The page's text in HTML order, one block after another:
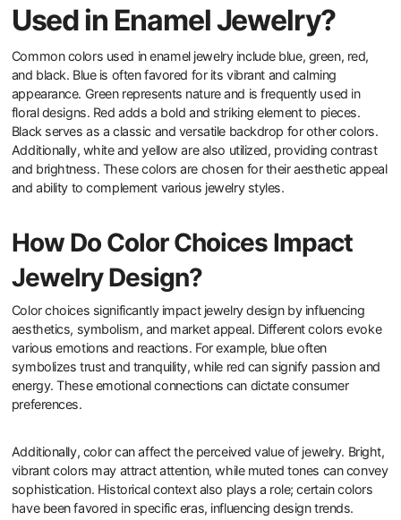
Used in Enamel Jewelry?
Common colors used in enamel jewelry include blue, green, red,
and black. Blue is often favored for its vibrant and calming
appearance. Green represents nature and is frequently used in
floral designs. Red adds a bold and striking element to pieces.
Black serves as a classic and versatile backdrop for other colors.
Additionally, white and yellow are also utilized, providing contrast
and brightness. These colors are chosen for their aesthetic appeal
and ability to complement various jewelry styles.
How Do Color Choices Impact
Jewelry Design?
Color choices significantly impact jewelry design by influencing
aesthetics, symbolism, and market appeal. Different colors evoke
various emotions and reactions. For example, blue often
symbolizes trust and tranquility, while red can signify passion and
energy. These emotional connections can dictate consumer
preferences.
Additionally, color can affect the perceived value of jewelry. Bright,
vibrant colors may attract attention, while muted tones can convey
sophistication. Historical context also plays a role; certain colors
have been favored in specific eras, influencing design trends.